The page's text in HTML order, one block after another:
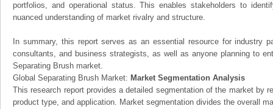
portfolios, and operational status. This enables stakeholders to
nuanced understanding of market rivalry and structure.
In summary, this report serves as an essential resource for industry
consultants, and business strategists, as well as anyone planning to
Separating Brush market.
Global Separating Brush Market: Market Segmentation Analysis
This research report provides a detailed segmentation of the market by
product type, and application. Market segmentation divides the overall